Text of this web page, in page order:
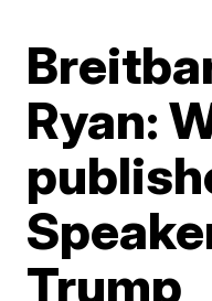
Ryan:
Trump